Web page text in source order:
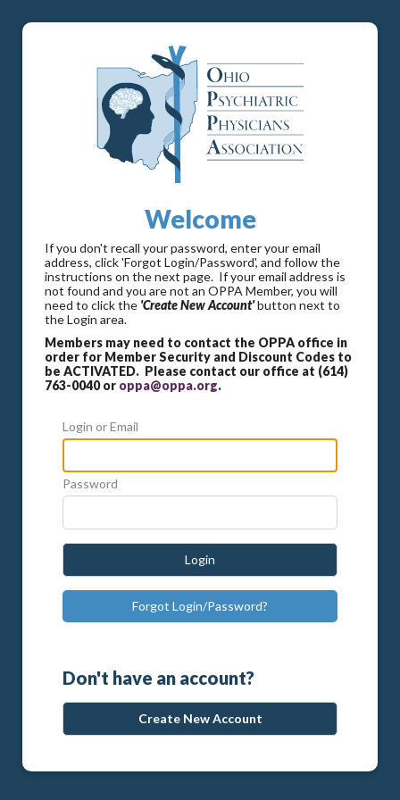
Welcome
If you don't recall your password, enter your email
address, click 'Forgot Login/Password', and follow the
instructions on the next page. If your email address is
not found and you are not an OPPA Member, you will
need to click the 'Create New Account'button next to
the Login area.
Members may need to contact the OPPA office in
order for Member Security and Discount Codes to
be ACTIVATED. Please contact our office at (614)
763-0040 or oppa@oppa.org.
Login or Email
Password
Login
Forgot Login/Password?
Don't have an account?
Create New Account